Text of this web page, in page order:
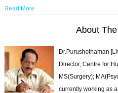
Read More
About
Dr.Purushothaman
Director, Centre for
MS(Surgery);
currently working as